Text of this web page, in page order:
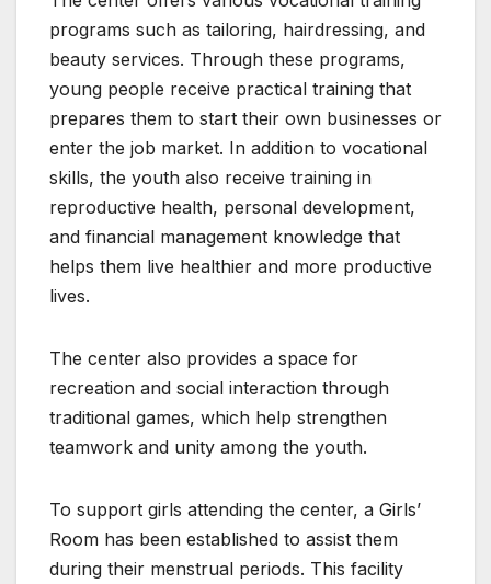
programs such as tailoring, hairdressing, and
beauty services. Through these programs,
young people receive practical training that
prepares them to start their own businesses or
enter the job market. In addition to vocational
skills, the youth also receive training in
reproductive health, personal development,
and financial management knowledge that
helps them live healthier and more productive
lives.
The center also provides a space for
recreation and social interaction through
traditional games, which help strengthen
teamwork and unity among the youth.
To support girls attending the center, a Girls’
Room has been established to assist them
during their menstrual periods. This facility